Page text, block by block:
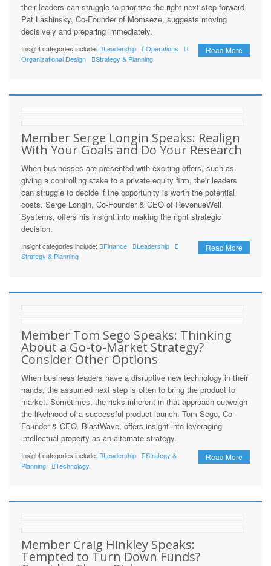
their leaders can struggle to prioritize the right next step forward.
Pat Lashinsky, Co-Founder of Momseze, suggests moving
decisively and preparing immediately.
Read More
Insight categories include: Leadership
Operations
Organizational Design
Strategy & Planning
Member Serge Longin Speaks: Realign
With Your Goals and Do Your Research
When businesses are presented with exciting offers, such as
giving a controlling stake to a private equity firm, their leaders
can struggle to decide if the opportunity is worth the potential
costs. Serge Longin, Co-Founder & CEO of RevenueWell
Systems, offers his insight into making the right strategic
decision.
Read More
Insight categories include: Finance
Leadership
Strategy & Planning
Member Tom Sego Speaks: Thinking
About a Go-to-Market Strategy?
Consider Other Options
When business leaders have a disruptive new technology in their
hands, the assumed next step is often to bring the product to
market. Sometimes, the risks inherent in that approach outweigh
the likelihood of a successful product launch. Tom Sego, Co-
Founder & CEO, BlastWave, offers insight into leveraging
intellectual property as an alternate strategy.
Read More
Insight categories include: Leadership
Strategy &
Planning
Technology
Member Craig Hinkley Speaks:
Tempted to Turn Down Funds?